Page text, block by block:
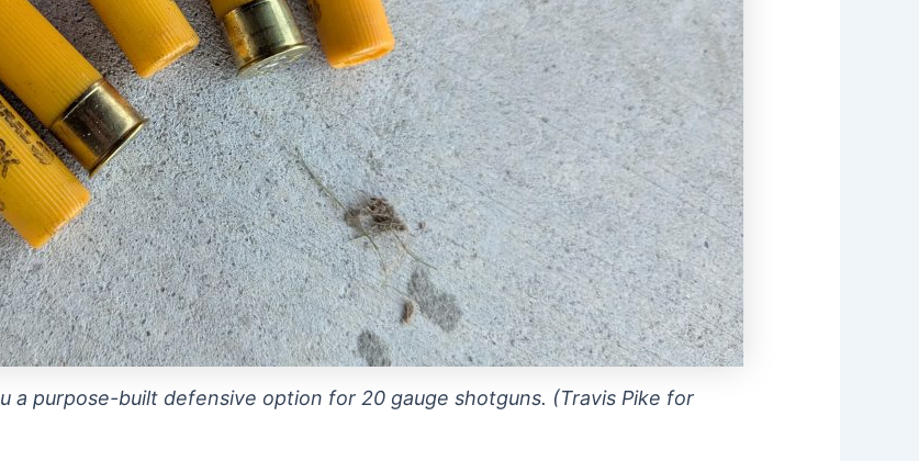
a purpose-built defensive option for 20 gauge shotguns. (Travis Pike for